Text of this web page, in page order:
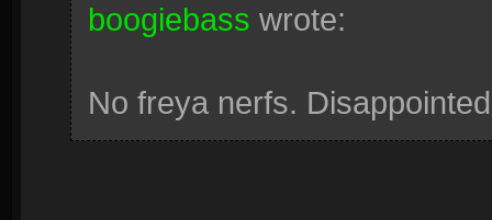
boogiebass wrote:
No freya nerfs.